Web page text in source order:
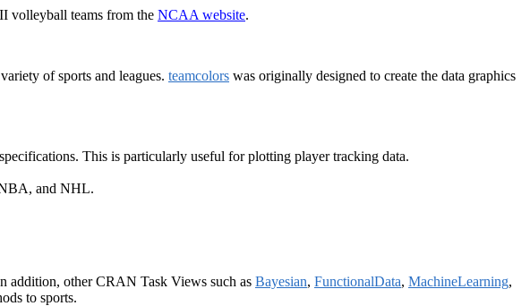
volleyball teams from the NCAA website.
of sports and leagues. teamcolors was originally designed to create the data graphics
This is particularly useful for plotting player tracking data.
and NHL.
addition, other CRAN Task Views such as Bayesian, FunctionalData, MachineLearning,
to sports.